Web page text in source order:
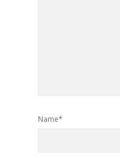
Name*